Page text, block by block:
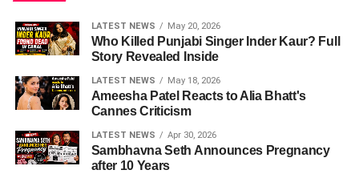
LATEST NEWS May 20, 2026
Who Killed Punjabi Singer Inder Kaur? Full
Story Revealed Inside
LATEST NEWS May 18, 2026
Ameesha Patel Reacts to Alia Bhatt's
Cannes Criticism
LATEST NEWS Apr 30, 2026
Sambhavna Seth Announces Pregnancy
after 10 Years